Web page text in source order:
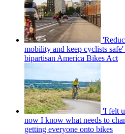
mobility and keep cyclists
bipartisan America Bikes Act
'I felt
now I know what needs to
getting everyone onto bikes